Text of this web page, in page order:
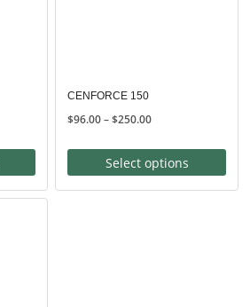
CENFORCE 150
$96.00–$250.00Price
$96.00
through
$250.00
Select options